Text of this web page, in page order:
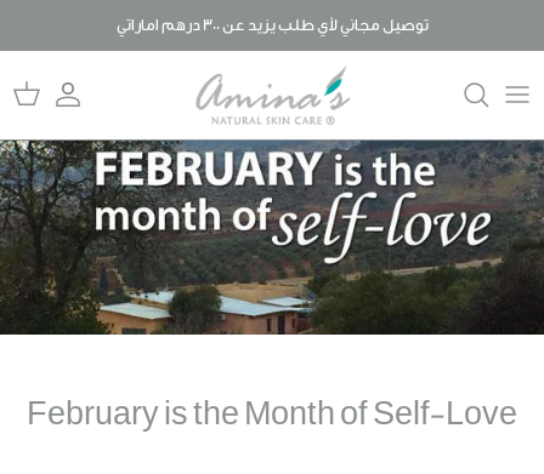
الى
المحتوى
توصيل مجاني لأي طلب يزيد عن 300 درهم اماراتي
المنتجات
حلول للعناية بالبشرة
قصتنا
ما يميزنا عن غيرنا
لما عضوي؟
رد الجميل
المدونة
الأسئلة المتكررة
February is the Month of Self-Love